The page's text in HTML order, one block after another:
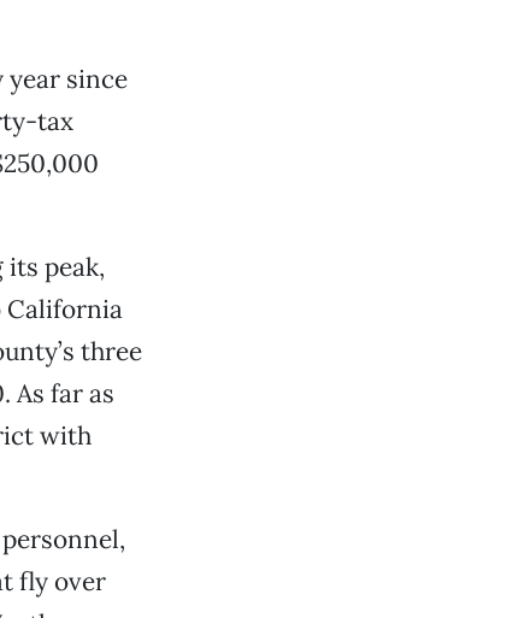
year since
tax
peak,
California
three
As far as
with
fly over